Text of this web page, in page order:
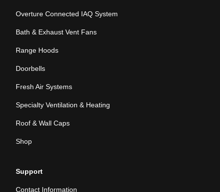
Overture Connected IAQ System
Bath & Exhaust Vent Fans
Range Hoods
Doorbells
Fresh Air Systems
Specialty Ventilation & Heating
Roof & Wall Caps
Shop
Support
Contact Information